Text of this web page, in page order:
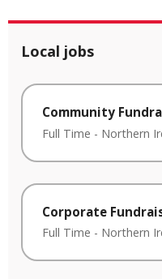
Local jobs
Community
Full Time - Northern
Corporate
Full Time - Northern